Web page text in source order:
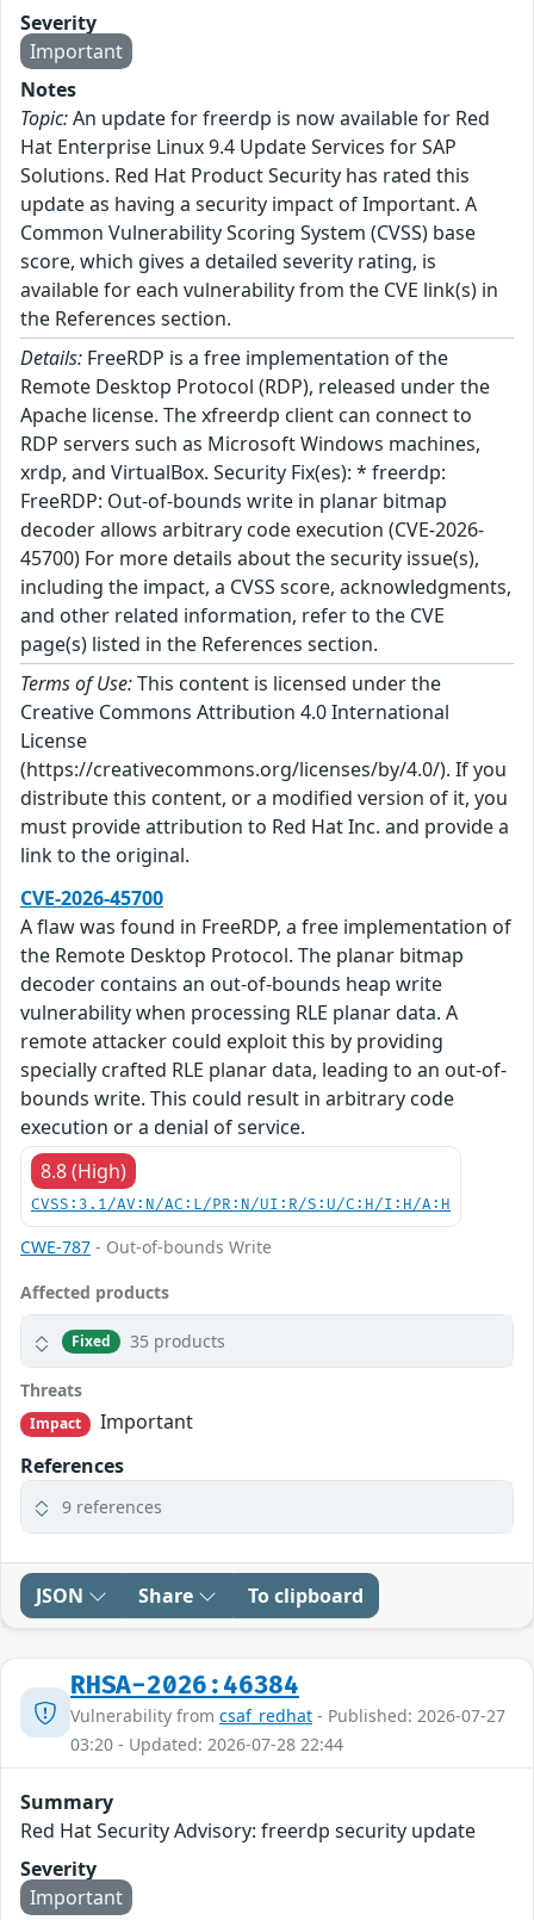
Severity
Important
Notes
Topic:An update for freerdp is now available for Red
Hat Enterprise Linux 9.4 Update Services for SAP
Solutions. Red Hat Product Security has rated this
update as having a security impact of Important. A
Common Vulnerability Scoring System (CVSS) base
score, which gives a detailed severity rating, is
available for each vulnerability from the CVE link(s) in
the References section.
Details: FreeRDP is a free implementation of the
Remote Desktop Protocol (RDP), released under the
Apache license. The xfreerdp client can connect to
RDP servers such as Microsoft Windows machines,
xrdp, and VirtualBox. Security Fix(es): * freerdp:
FreeRDP: Out-of-bounds write in planar bitmap
decoder allows arbitrary code execution (CVE-2026-
45700) For more details about the security issue(s),
including the impact, a CVSS score, acknowledgments,
and other related information, refer to the CVE
page(s) listed in the References section.
Terms of Use:This content is licensed under the
Creative Commons Attribution 4.0 International
License
(https://creativecommons.org/licenses/by/4.0/). If you
distribute this content, or a modified version of it, you
must provide attribution to Red Hat Inc. and provide a
link to the original.
CVE-2026-45700
A flaw was found in FreeRDP, a free implementation of
the Remote Desktop Protocol. The planar bitmap
decoder contains an out-of-bounds heap write
vulnerability when processing RLE planar data. A
remote attacker could exploit this by providing
specially crafted RLE planar data, leading to an out-of-
bounds write. This could result in arbitrary code
execution or a denial of service.
8.8 (High)
CVSS:3.1/AV:N/AC:L/PR:N/UI:R/S:U/C:H/I:H/A:H
CWE-787 - Out-of-bounds Write
Affected products
Fixed 35 products
Threats
Impact
Important
References
9 references
JSON Share To clipboard
RHSA-2026:46384
Vulnerability from csaf_redhat - Published: 2026-07-27
03:20 - Updated: 2026-07-28 22:44
Summary
Red Hat Security Advisory: freerdp security update
Severity
Important